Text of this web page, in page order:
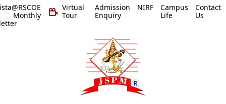
Virtual
Tour
Admission
Enquiry
NIRF
Campus
Life
Contact
Us